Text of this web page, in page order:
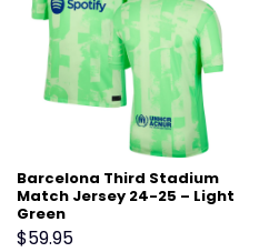
Barcelona Third Stadium
Match Jersey 24-25 – Light
Green
$59.95